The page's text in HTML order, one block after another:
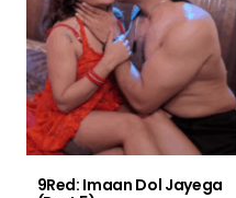
9Red: Imaan Dol Jayega